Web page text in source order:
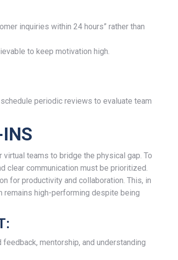
inquiries within 24 hours” rather than
to keep motivation high.
periodic reviews to evaluate team
teams to bridge the physical gap. To
clear communication must be prioritized.
for productivity and collaboration. This, in
remains high-performing despite being
mentorship, and understanding